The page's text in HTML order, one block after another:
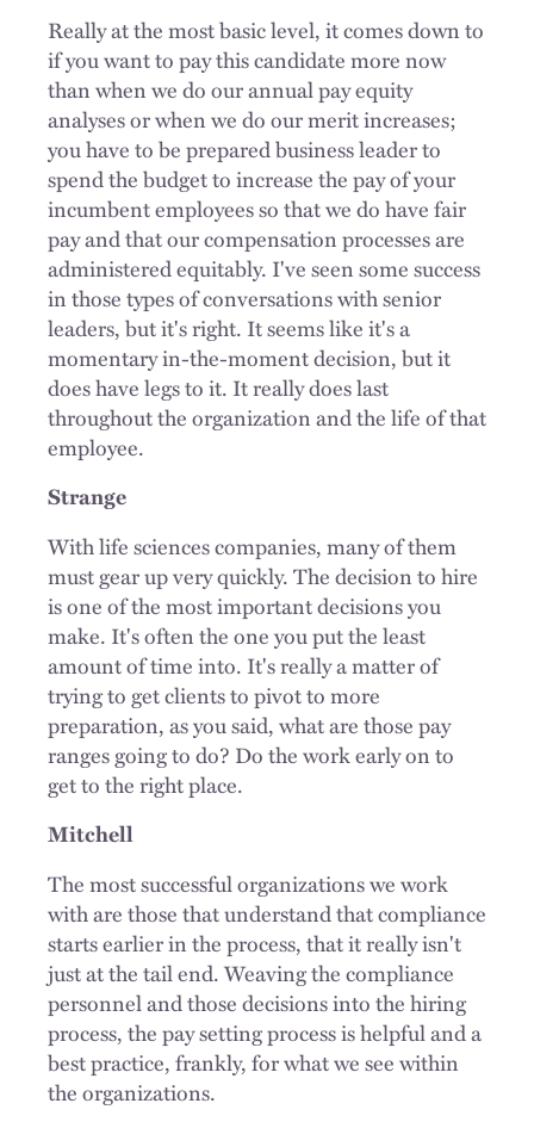
Really at the most basic level, it comes down to
if you want to pay this candidate more now
than when we do our annual pay equity
analyses or when we do our merit increases;
you have to be prepared business leader to
spend the budget to increase the pay of your
incumbent employees so that we do have fair
pay and that our compensation processes are
administered equitably. I've seen some success
in those types of conversations with senior
leaders, but it's right. It seems like it's a
momentary in-the-moment decision, but it
does have legs to it. It really does last
throughout the organization and the life of that
employee.
Strange
With life sciences companies, many of them
must gear up very quickly. The decision to hire
is one of the most important decisions you
make. It's often the one you put the least
amount of time into. It's really a matter of
trying to get clients to pivot to more
preparation, as you said, what are those pay
ranges going to do? Do the work early on to
get to the right place.
Mitchell
The most successful organizations we work
with are those that understand that compliance
starts earlier in the process, that it really isn't
just at the tail end. Weaving the compliance
personnel and those decisions into the hiring
process, the pay setting process is helpful and a
best practice, frankly, for what we see within
the organizations.